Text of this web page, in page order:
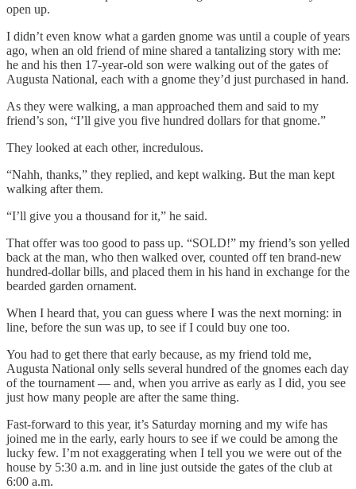
open up.
I didn’t even know what a garden gnome was until a couple of years
ago, when an old friend of mine shared a tantalizing story with me:
he and his then 17-year-old son were walking out of the gates of
Augusta National, each with a gnome they’d just purchased in hand.
As they were walking, a man approached them and said to my
friend’s son, “I’ll give you five hundred dollars for that gnome.”
They looked at each other, incredulous.
“Nahh, thanks,” they replied, and kept walking. But the man kept
walking after them.
“I’ll give you a thousand for it,” he said.
That offer was too good to pass up. “SOLD!” my friend’s son yelled
back at the man, who then walked over, counted off ten brand-new
hundred-dollar bills, and placed them in his hand in exchange for the
bearded garden ornament.
When I heard that, you can guess where I was the next morning: in
line, before the sun was up, to see if I could buy one too.
You had to get there that early because, as my friend told me,
Augusta National only sells several hundred of the gnomes each day
of the tournament — and, when you arrive as early as I did, you see
just how many people are after the same thing.
Fast-forward to this year, it’s Saturday morning and my wife has
joined me in the early, early hours to see if we could be among the
lucky few. I’m not exaggerating when I tell you we were out of the
house by 5:30 a.m. and in line just outside the gates of the club at
6:00 a.m.